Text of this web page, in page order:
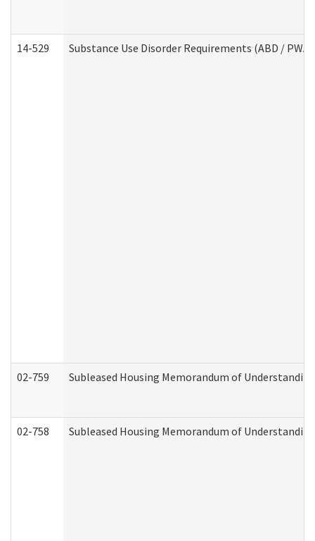
14-529 Substance Use Disorder Requirements (ABD / PWA)
02-759 Subleased Housing Memorandum of
02-758 Subleased Housing Memorandum of